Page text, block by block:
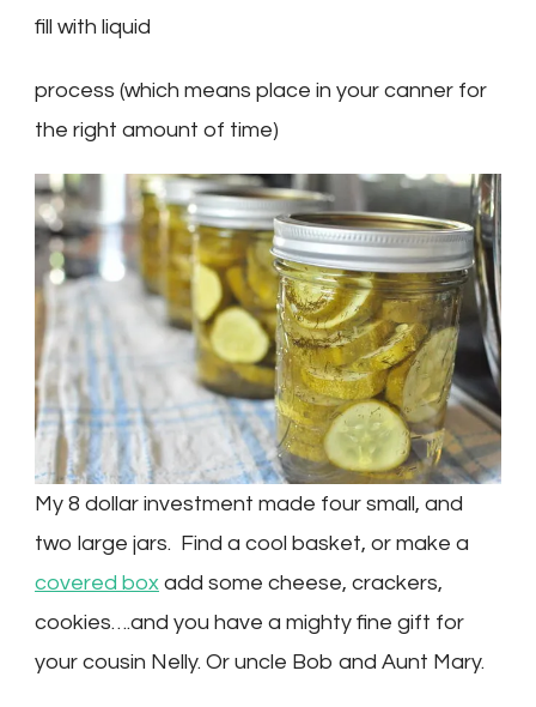
fill with liquid
process (which means place in your canner for
the right amount of time)
My 8 dollar investment made four small, and
two large jars. Find a cool basket, or make a
covered box add some cheese, crackers,
cookies….and you have a mighty fine gift for
your cousin Nelly. Or uncle Bob and Aunt Mary.